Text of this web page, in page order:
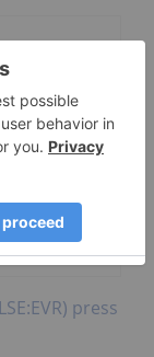
Vanadium
Auction
press